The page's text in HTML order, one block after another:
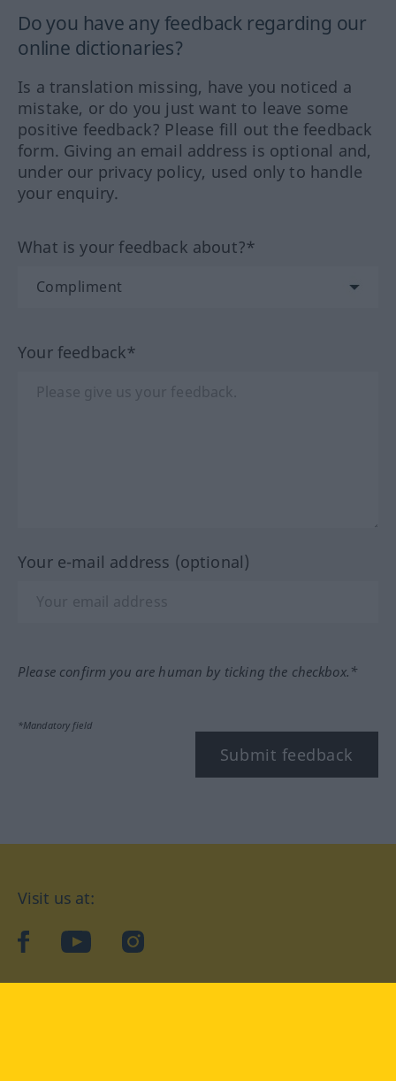
Do you have any feedback regarding our
online dictionaries?
Is a translation missing, have you noticed a
mistake, or do you just want to leave some
positive feedback? Please fill out the feedback
form. Giving an email address is optional and,
under our privacy policy, used only to handle
your enquiry.
What is your feedback about?*
Your feedback*
Your e-mail address (optional)
Please confirm you are human by ticking the checkbox.*
*Mandatory field
Submit feedback
Visit us at:
facebookYouTubeInstagram